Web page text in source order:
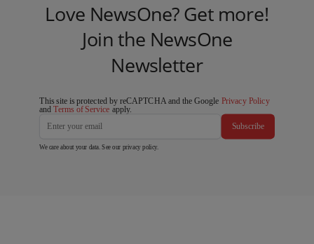
Love NewsOne? Get more!
Join the NewsOne
Newsletter
This site is protected by reCAPTCHA and the Google Privacy Policy
andTerms of Service apply.
Subscribe
We care about your data. See our privacy policy.